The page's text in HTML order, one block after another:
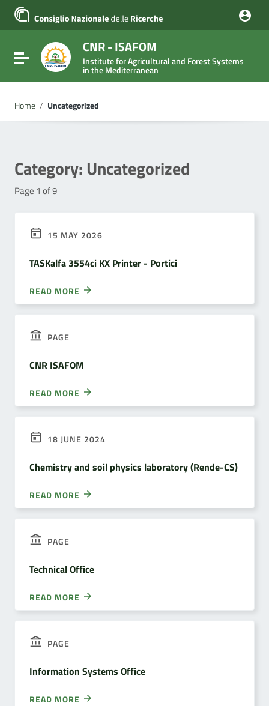
Go to content
Go to the navigation menu
Go to the footer
Toggle navigation
CNR - ISAFOM
Institute for Agricultural and Forest Systems
in the Mediterranean
Home / Uncategorized
Category: Uncategorized
Page 1 of 9
15 MAY 2026
TASKalfa 3554ci KX Printer - Portici
READ MORE
PAGE
CNR ISAFOM
READ MORE
18 JUNE 2024
Chemistry and soil physics laboratory (Rende-CS)
READ MORE
PAGE
Technical Office
READ MORE
PAGE
Information Systems Office
READ MORE